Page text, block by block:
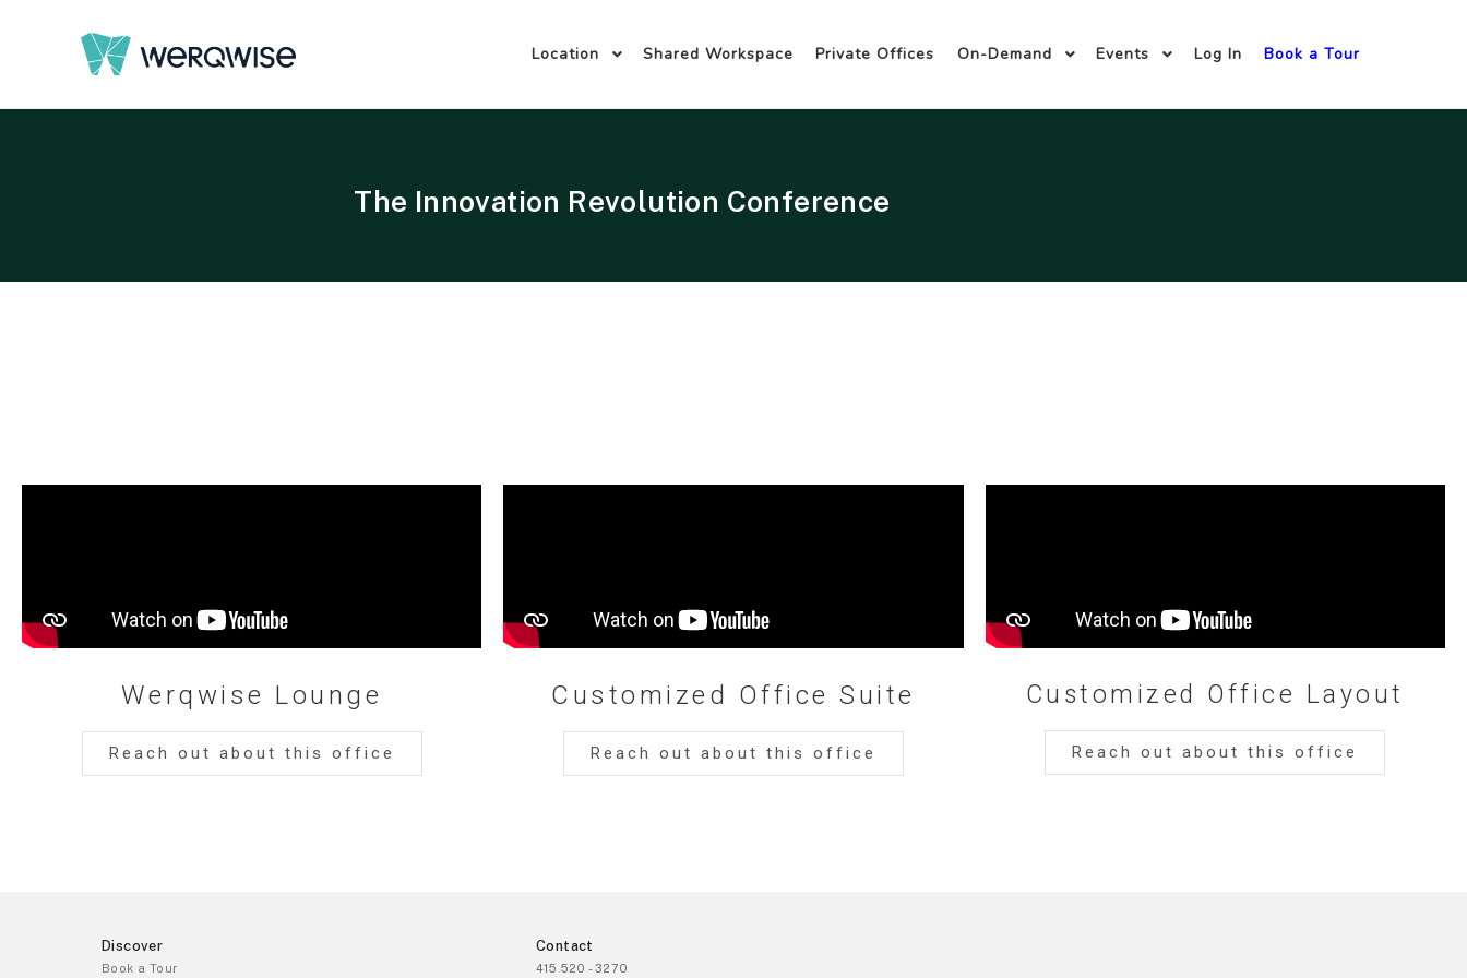
Location Shared Workspace Private Offices On-Demand Events Log In Book a Tour
The Innovation Revolution Conference
Werqwise Lounge
Reach out about this office
Customized Office Suite
Reach out about this office
Customized Office Layout
Reach out about this office
Discover
Book a Tour
Contact
415 520 - 3270